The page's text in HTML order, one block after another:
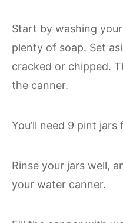
Start by washing
plenty of soap. Set
cracked or chipped.
the canner.
You’ll need 9 pint
Rinse your jars well,
your water canner.